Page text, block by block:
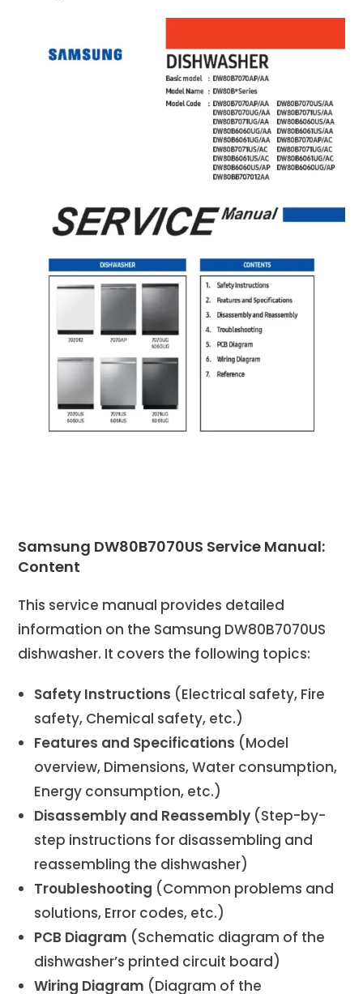
Samsung DW80B7070US Service Manual:
Content
This service manual provides detailed
information on the Samsung DW80B7070US
dishwasher. It covers the following topics:
Safety Instructions (Electrical safety, Fire
safety, Chemical safety, etc.)
Features and Specifications (Model
overview, Dimensions, Water consumption,
Energy consumption, etc.)
Disassembly and Reassembly (Step-by-
step instructions for disassembling and
reassembling the dishwasher)
Troubleshooting (Common problems and
solutions, Error codes, etc.)
PCB Diagram (Schematic diagram of the
dishwasher’s printed circuit board)
Wiring Diagram (Diagram of the